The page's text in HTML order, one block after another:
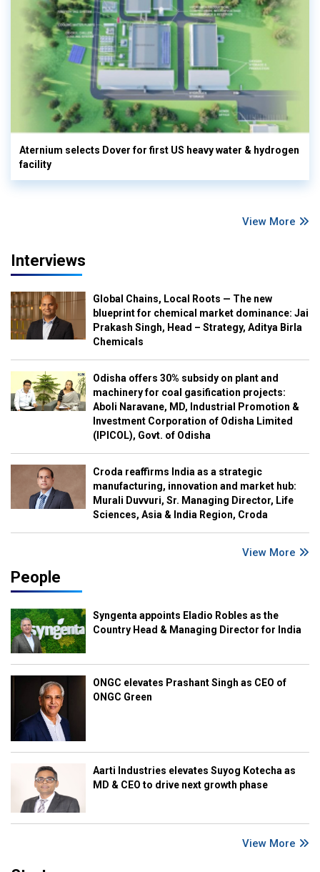
Aternium selects Dover for first US heavy water & hydrogen
facility
View More
Interviews
Global Chains, Local Roots — The new
blueprint for chemical market dominance: Jai
Prakash Singh, Head – Strategy, Aditya Birla
Chemicals
Odisha offers 30% subsidy on plant and
machinery for coal gasification projects:
Aboli Naravane, MD, Industrial Promotion &
Investment Corporation of Odisha Limited
(IPICOL), Govt. of Odisha
Croda reaffirms India as a strategic
manufacturing, innovation and market hub:
Murali Duvvuri, Sr. Managing Director, Life
Sciences, Asia & India Region, Croda
View More
People
Syngenta appoints Eladio Robles as the
Country Head & Managing Director for India
ONGC elevates Prashant Singh as CEO of
ONGC Green
Aarti Industries elevates Suyog Kotecha as
MD & CEO to drive next growth phase
View More